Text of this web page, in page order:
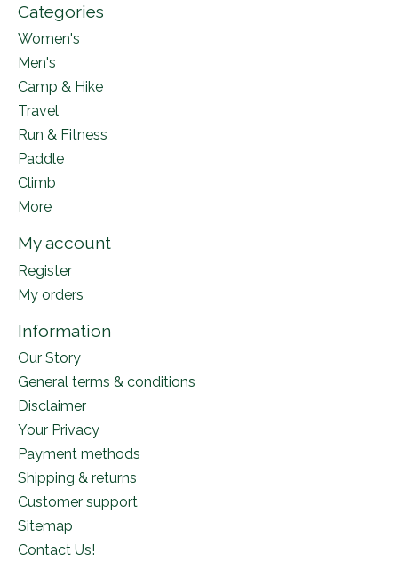
Categories
Women's
Men's
Camp & Hike
Travel
Run & Fitness
Paddle
Climb
More
My account
Register
My orders
Information
Our Story
General terms & conditions
Disclaimer
Your Privacy
Payment methods
Shipping & returns
Customer support
Sitemap
Contact Us!